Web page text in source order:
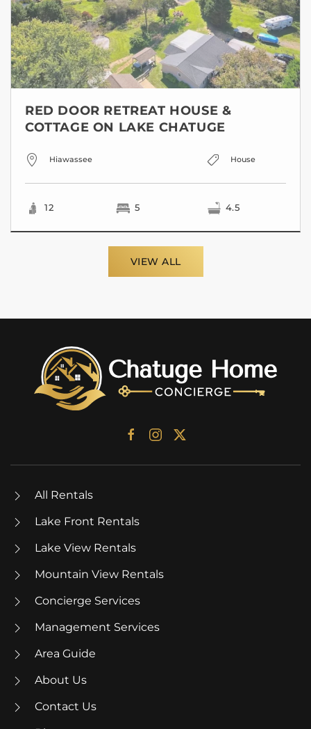
RED DOOR RETREAT HOUSE &
COTTAGE ON LAKE CHATUGE
Hiawassee House
12 5 4.5
VIEW ALL
All Rentals
Lake Front Rentals
Lake View Rentals
Mountain View Rentals
Concierge Services
Management Services
Area Guide
About Us
Contact Us